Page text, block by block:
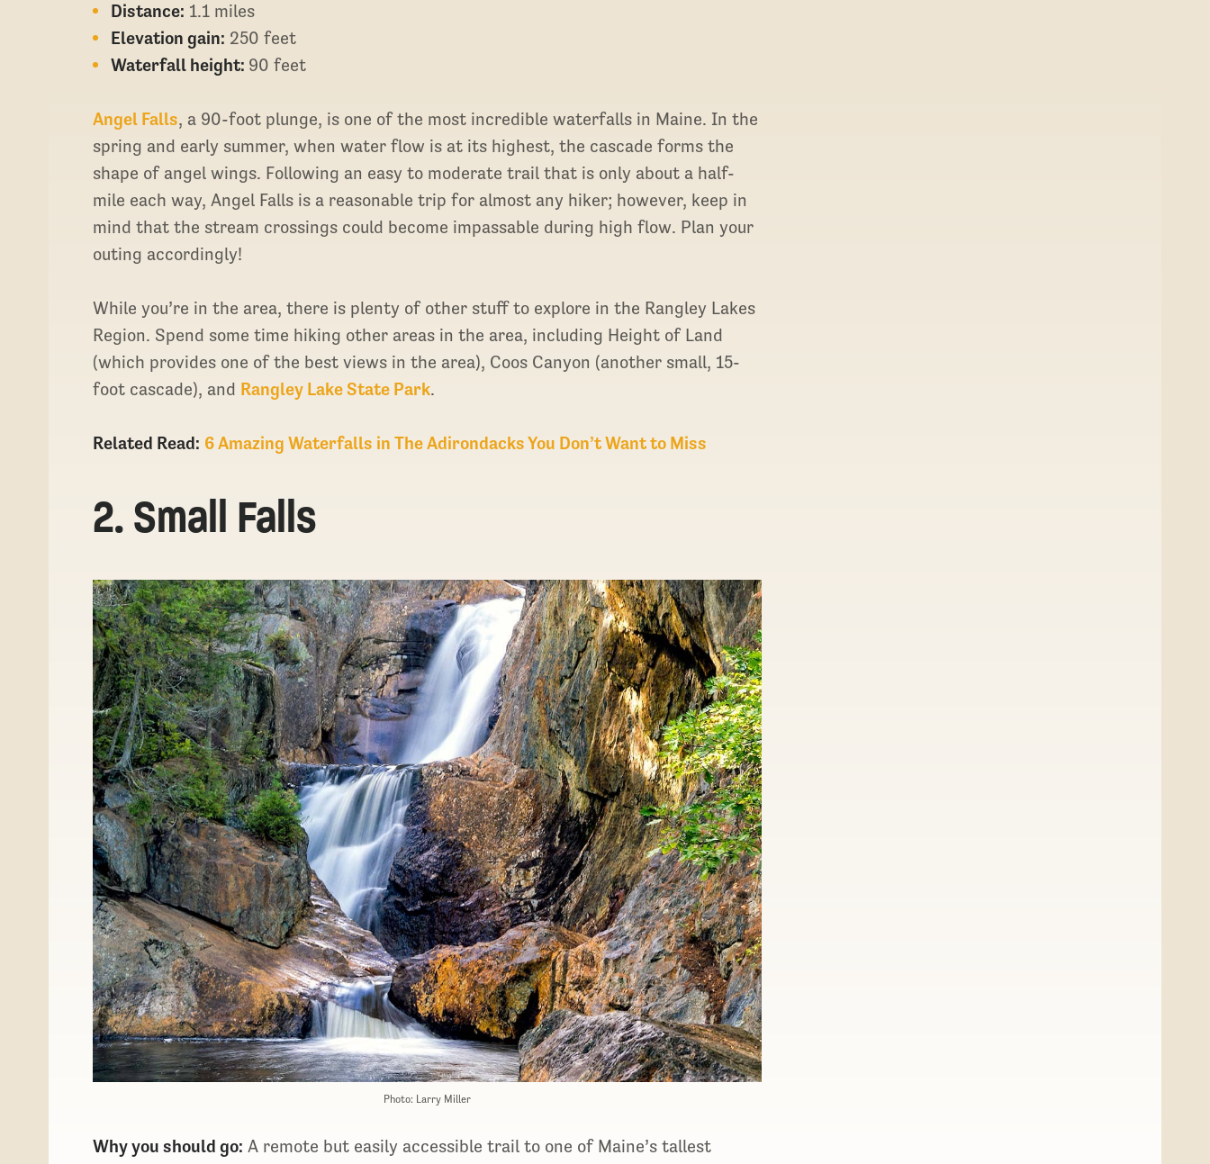
Distance: 1.1 miles
Elevation gain: 250 feet
Waterfall height: 90 feet
Angel Falls, a 90-foot plunge, is one of the most incredible waterfalls in Maine. In the
spring and early summer, when water flow is at its highest, the cascade forms the
shape of angel wings. Following an easy to moderate trail that is only about a half-
mile each way, Angel Falls is a reasonable trip for almost any hiker; however, keep in
mind that the stream crossings could become impassable during high flow. Plan your
outing accordingly!
While you’re in the area, there is plenty of other stuff to explore in the Rangley Lakes
Region. Spend some time hiking other areas in the area, including Height of Land
(which provides one of the best views in the area), Coos Canyon (another small, 15-
foot cascade), and Rangley Lake State Park.
Related Read: 6 Amazing Waterfalls in The Adirondacks You Don’t Want to Miss
2. Small Falls
Photo: Larry Miller
​​Why you should go: A remote but easily accessible trail to one of Maine’s tallest